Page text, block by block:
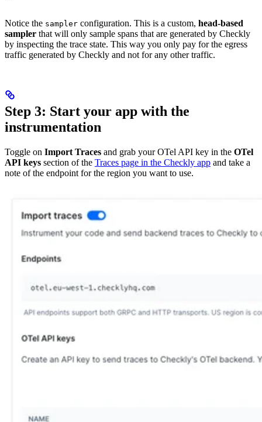
Notice the sampler configuration. This is a custom, head-based
sampler that will only sample spans that are generated by Checkly
by inspecting the trace state. This way you only pay for the egress
traffic generated by Checkly and not for any other traffic.
Step 3: Start your app with the
instrumentation
Toggle on Import Traces and grab your OTel API key in the OTel
API keys section of the Traces page in the Checkly app and take a
note of the endpoint for the region you want to use.